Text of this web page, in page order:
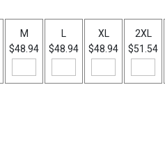
M
$48.94
L
$48.94
XL
$48.94
2XL
$51.54